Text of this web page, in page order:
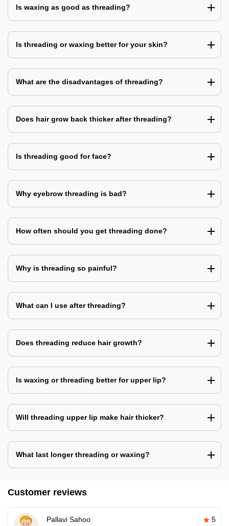
Is waxing as good as threading?
Is threading or waxing better for your skin?
What are the disadvantages of threading?
Does hair grow back thicker after threading?
Is threading good for face?
Why eyebrow threading is bad?
How often should you get threading done?
Why is threading so painful?
What can I use after threading?
Does threading reduce hair growth?
Is waxing or threading better for upper lip?
Will threading upper lip make hair thicker?
What last longer threading or waxing?
Customer reviews
Pallavi Sahoo 5